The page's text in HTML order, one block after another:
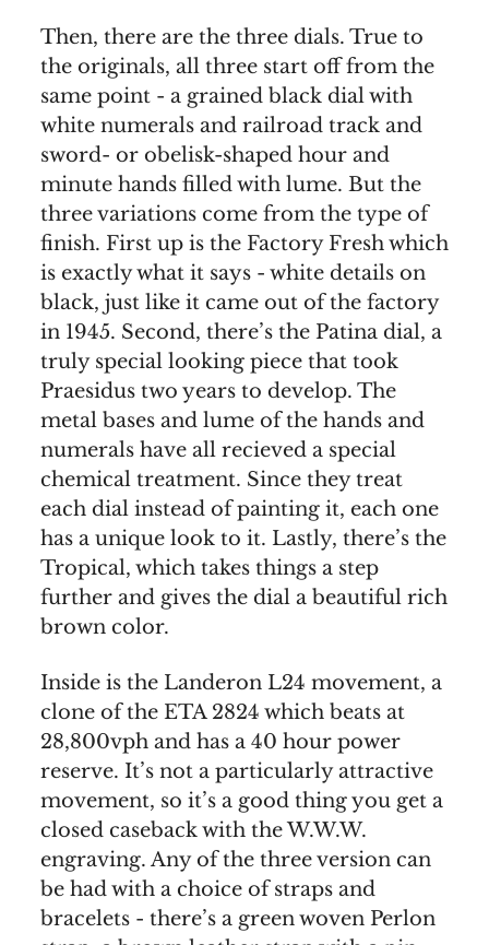
Then, there are the three dials. True to
the originals, all three start off from the
same point - a grained black dial with
white numerals and railroad track and
sword- or obelisk-shaped hour and
minute hands filled with lume. But the
three variations come from the type of
finish. First up is the Factory Fresh which
is exactly what it says - white details on
black, just like it came out of the factory
in 1945. Second, there’s the Patina dial, a
truly special looking piece that took
Praesidus two years to develop. The
metal bases and lume of the hands and
numerals have all recieved a special
chemical treatment. Since they treat
each dial instead of painting it, each one
has a unique look to it. Lastly, there’s the
Tropical, which takes things a step
further and gives the dial a beautiful rich
brown color.
Inside is the Landeron L24 movement, a
clone of the ETA 2824 which beats at
28,800vph and has a 40 hour power
reserve. It’s not a particularly attractive
movement, so it’s a good thing you get a
closed caseback with the W.W.W.
engraving. Any of the three version can
be had with a choice of straps and
bracelets - there’s a green woven Perlon